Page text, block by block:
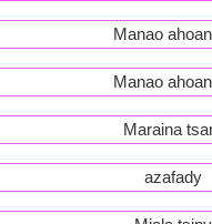
Manao
Manao
Maraina
azafady